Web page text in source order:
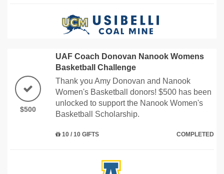
$500
UAF Coach Donovan Nanook Womens
Basketball Challenge
Thank you Amy Donovan and Nanook
Women's Basketball donors! $500 has been
unlocked to support the Nanook Women's
Basketball Scholarship.
10 / 10 GIFTS COMPLETED